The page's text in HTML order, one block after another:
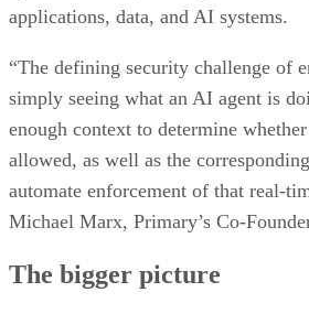
applications, data, and AI systems.
“The defining security challenge of
simply seeing what an AI agent is
enough context to determine
allowed, as well as the
automate enforcement of that real-
Michael Marx, Primary’s Co-
The bigger picture